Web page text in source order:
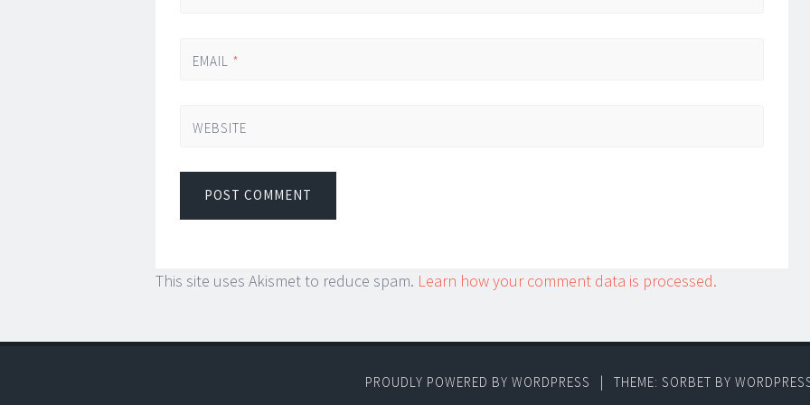
EMAIL *
WEBSITE
This site uses Akismet to reduce spam. Learn how your comment data is processed.
PROUDLY POWERED BY WORDPRESS | THEME: SORBET BY